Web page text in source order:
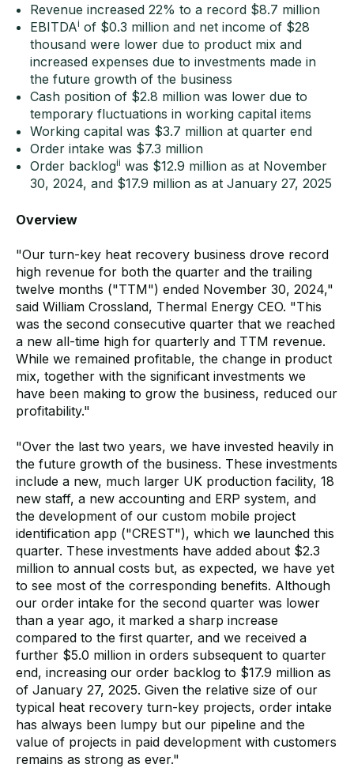
Revenue increased 22% to a record $8.7 million
EBITDAi of $0.3 million and net income of $28
thousand were lower due to product mix and
increased expenses due to investments made in
the future growth of the business
Cash position of $2.8 million was lower due to
temporary fluctuations in working capital items
Working capital was $3.7 million at quarter end
Order intake was $7.3 million
Order backlogii was $12.9 million as at November
30, 2024, and $17.9 million as at January 27, 2025
Overview
"Our turn-key heat recovery business drove record
high revenue for both the quarter and the trailing
twelve months ("TTM") ended November 30, 2024,"
said William Crossland, Thermal Energy CEO. "This
was the second consecutive quarter that we reached
a new all-time high for quarterly and TTM revenue.
While we remained profitable, the change in product
mix, together with the significant investments we
have been making to grow the business, reduced our
profitability."
"Over the last two years, we have invested heavily in
the future growth of the business. These investments
include a new, much larger UK production facility, 18
new staff, a new accounting and ERP system, and
the development of our custom mobile project
identification app ("CREST"), which we launched this
quarter. These investments have added about $2.3
million to annual costs but, as expected, we have yet
to see most of the corresponding benefits. Although
our order intake for the second quarter was lower
than a year ago, it marked a sharp increase
compared to the first quarter, and we received a
further $5.0 million in orders subsequent to quarter
end, increasing our order backlog to $17.9 million as
of January 27, 2025. Given the relative size of our
typical heat recovery turn-key projects, order intake
has always been lumpy but our pipeline and the
value of projects in paid development with customers
remains as strong as ever."